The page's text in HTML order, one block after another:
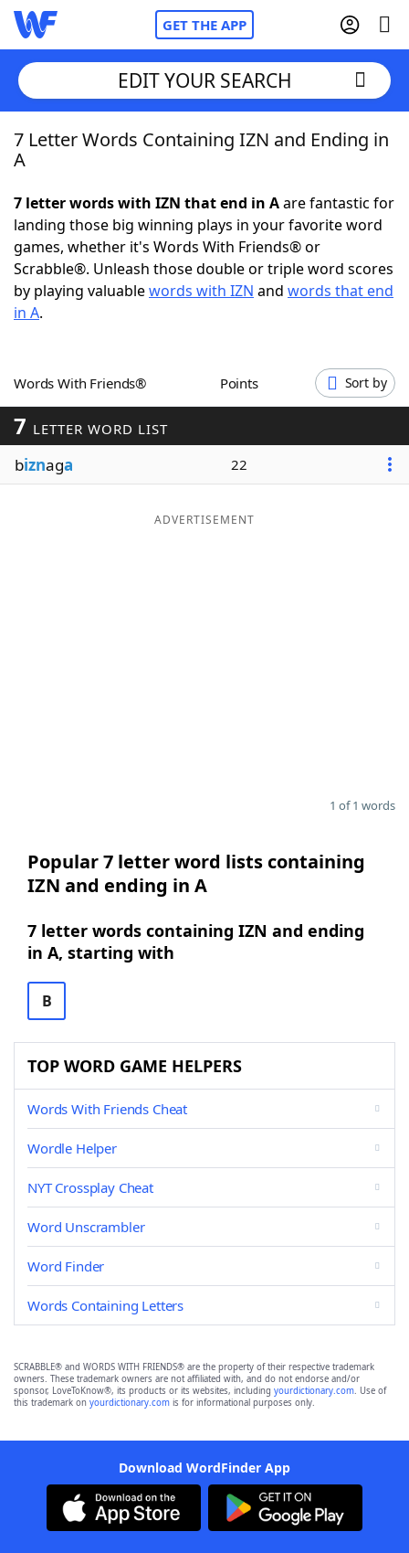
GET THE APP
Home
NYT Crossplay Cheat
ScrabbleHelpers
Word GamesHelpers
Word ListMaker
Blog
EDIT YOUR SEARCH
7 Letter Words Containing IZN and Ending in
A
7 letter words with IZN that end in Aare fantastic for
landing those big winning plays in your favorite word
games, whether it's Words With Friends® or
Scrabble®. Unleash those double or triple word scores
by playing valuablewords with IZN and words that end
in A.
Words With Friends® Points Sort by
7 LETTER WORD LIST
biznaga 22
ADVERTISEMENT
1 of 1 words
Popular 7 letter word lists containing
IZN and ending in A
7 letter words containing IZN and ending
in A, starting with
B
TOP WORD GAME HELPERS
Words With Friends Cheat
Wordle Helper
NYT Crossplay Cheat
Word Unscrambler
Word Finder
Words Containing Letters
SCRABBLE® and WORDS WITH FRIENDS® are the property of their respective trademark
owners. These trademark owners are not affiliated with, and do not endorse and/or
sponsor, LoveToKnow®, its products or its websites, including yourdictionary.com. Use of
this trademark on yourdictionary.com is for informational purposes only.
Download WordFinder App